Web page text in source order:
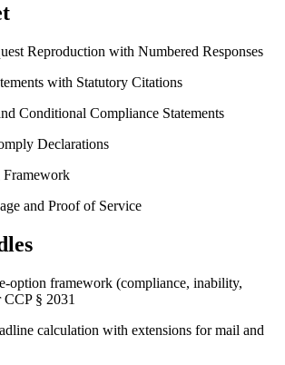
Reproduction with Numbered Responses
with Statutory Citations
Conditional Compliance Statements
Declarations
and Proof of Service
option framework (compliance, inability,
§ 2031
calculation with extensions for mail and